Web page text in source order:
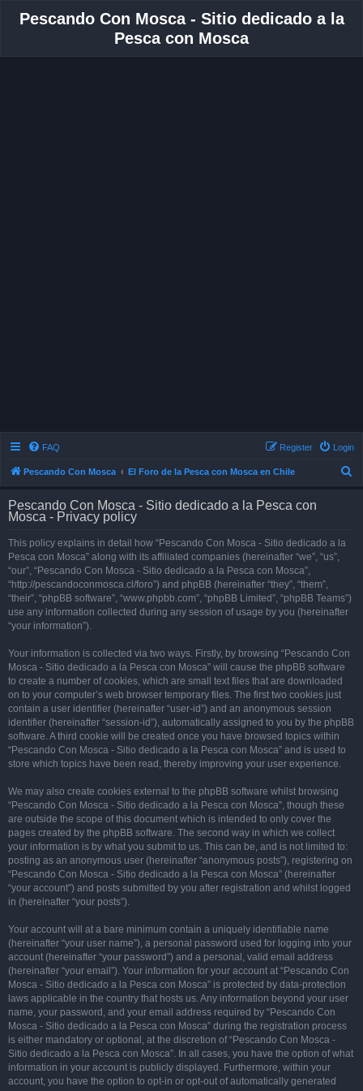
Pescando Con Mosca - Sitio dedicado a la
Pesca con Mosca
FAQ Login
Register
Pescando Con Mosca El Foro de la Pesca con Mosca en Chile
Pescando Con Mosca - Sitio dedicado a la Pesca con
Mosca - Privacy policy
This policy explains in detail how “Pescando Con Mosca - Sitio dedicado a la
Pesca con Mosca” along with its affiliated companies (hereinafter “we”, “us”,
“our”, “Pescando Con Mosca - Sitio dedicado a la Pesca con Mosca”,
“http://pescandoconmosca.cl/foro”) and phpBB (hereinafter “they”, “them”,
“their”, “phpBB software”, “www.phpbb.com”, “phpBB Limited”, “phpBB Teams”)
use any information collected during any session of usage by you (hereinafter
“your information”).
Your information is collected via two ways. Firstly, by browsing “Pescando Con
Mosca - Sitio dedicado a la Pesca con Mosca” will cause the phpBB software
to create a number of cookies, which are small text files that are downloaded
on to your computer’s web browser temporary files. The first two cookies just
contain a user identifier (hereinafter “user-id”) and an anonymous session
identifier (hereinafter “session-id”), automatically assigned to you by the phpBB
software. A third cookie will be created once you have browsed topics within
“Pescando Con Mosca - Sitio dedicado a la Pesca con Mosca” and is used to
store which topics have been read, thereby improving your user experience.
We may also create cookies external to the phpBB software whilst browsing
“Pescando Con Mosca - Sitio dedicado a la Pesca con Mosca”, though these
are outside the scope of this document which is intended to only cover the
pages created by the phpBB software. The second way in which we collect
your information is by what you submit to us. This can be, and is not limited to:
posting as an anonymous user (hereinafter “anonymous posts”), registering on
“Pescando Con Mosca - Sitio dedicado a la Pesca con Mosca” (hereinafter
“your account”) and posts submitted by you after registration and whilst logged
in (hereinafter “your posts”).
Your account will at a bare minimum contain a uniquely identifiable name
(hereinafter “your user name”), a personal password used for logging into your
account (hereinafter “your password”) and a personal, valid email address
(hereinafter “your email”). Your information for your account at “Pescando Con
Mosca - Sitio dedicado a la Pesca con Mosca” is protected by data-protection
laws applicable in the country that hosts us. Any information beyond your user
name, your password, and your email address required by “Pescando Con
Mosca - Sitio dedicado a la Pesca con Mosca” during the registration process
is either mandatory or optional, at the discretion of “Pescando Con Mosca -
Sitio dedicado a la Pesca con Mosca”. In all cases, you have the option of what
information in your account is publicly displayed. Furthermore, within your
account, you have the option to opt-in or opt-out of automatically generated